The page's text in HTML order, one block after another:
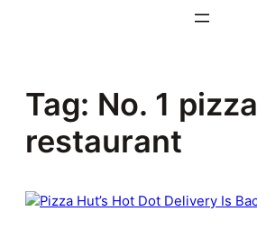
Tag: No. 1 pizza
restaurant